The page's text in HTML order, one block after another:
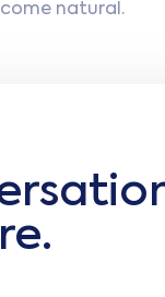
natural.